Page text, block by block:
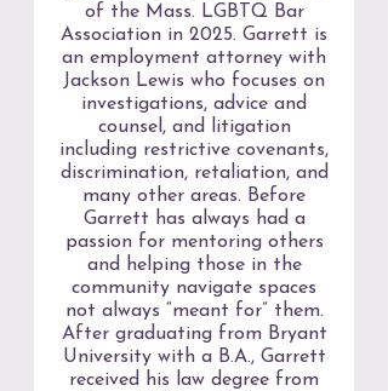
of the Mass. LGBTQ Bar
Association in 2025. Garrett is
an employment attorney with
Jackson Lewis who focuses on
investigations, advice and
counsel, and litigation
including restrictive covenants,
discrimination, retaliation, and
many other areas. Before
Garrett has always had a
passion for mentoring others
and helping those in the
community navigate spaces
not always “meant for” them.
After graduating from Bryant
University with a B.A., Garrett
received his law degree from